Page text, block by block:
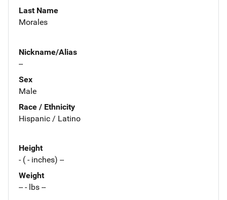
Last Name
Morales
Nickname/Alias
--
Sex
Male
Race / Ethnicity
Hispanic / Latino
Height
- ( - inches) --
Weight
-- - lbs --